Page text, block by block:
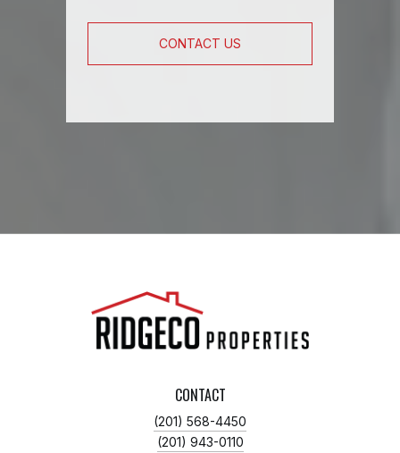
CONTACT US
CONTACT
(201) 568-4450
(201) 943-0110